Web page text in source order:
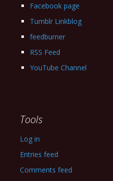
Facebook page
Tumblr Linkblog
feedburner
RSS Feed
YouTube Channel
Tools
Log in
Entries feed
Comments feed